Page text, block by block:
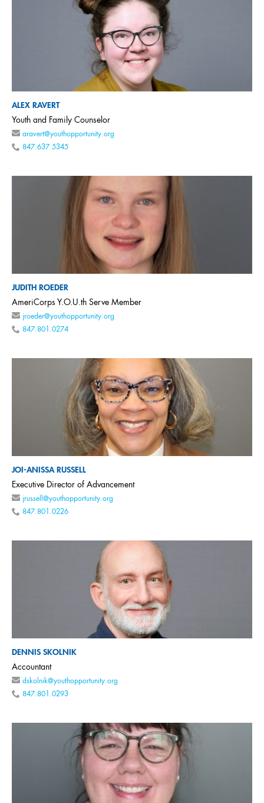
ALEX RAVERT
Youth and Family Counselor
aravert@youthopportunity.org
847.637.5345
JUDITH ROEDER
AmeriCorps Y.O.U.th Serve Member
jroeder@youthopportunity.org
847.801.0274
JOI-ANISSA RUSSELL
Executive Director of Advancement
jrussell@youthopportunity.org
847.801.0226
DENNIS SKOLNIK
Accountant
dskolnik@youthopportunity.org
847.801.0293